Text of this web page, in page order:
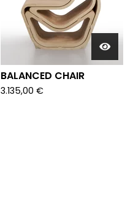
BALANCED CHAIR
3.135,00 €